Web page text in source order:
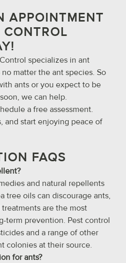
APPOINTMENT
specializes in ant
matter the ant species. So
ants or you expect to be
we can help.
a free assessment.
and start enjoying peace of
FAQS
and natural repellents
tree oils can discourage ants,
are the most
term prevention. Pest control
and a range of other
colonies at their source.
for ants?